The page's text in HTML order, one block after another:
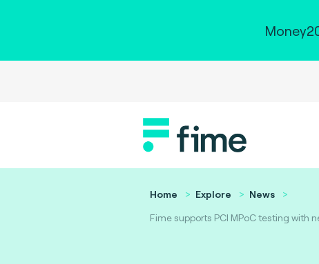
Home Explore
News
Fime supports PCI MPoC testing with